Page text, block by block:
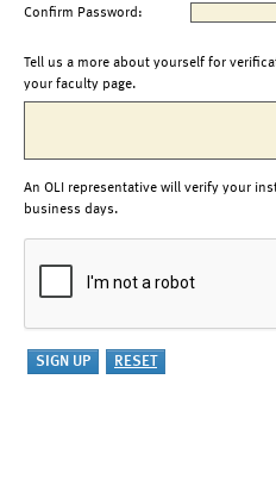
Confirm Password:
Tell us a more about yourself for
your faculty page.
An OLI representative will verify your
business days.